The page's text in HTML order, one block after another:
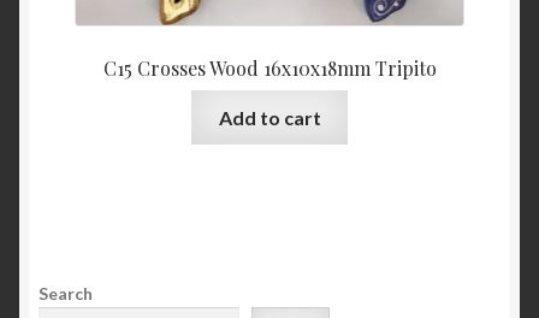
C15 Crosses Wood 16x10x18mm Tripito
Add to cart
Search